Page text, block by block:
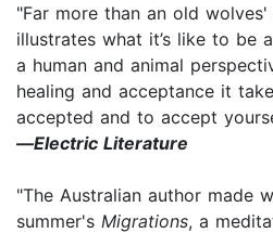
"Far more than an old
illustrates what it’s like to be
a human and animal
healing and acceptance it
accepted and to accept
―Electric Literature
"The Australian author made
summer's Migrations, a